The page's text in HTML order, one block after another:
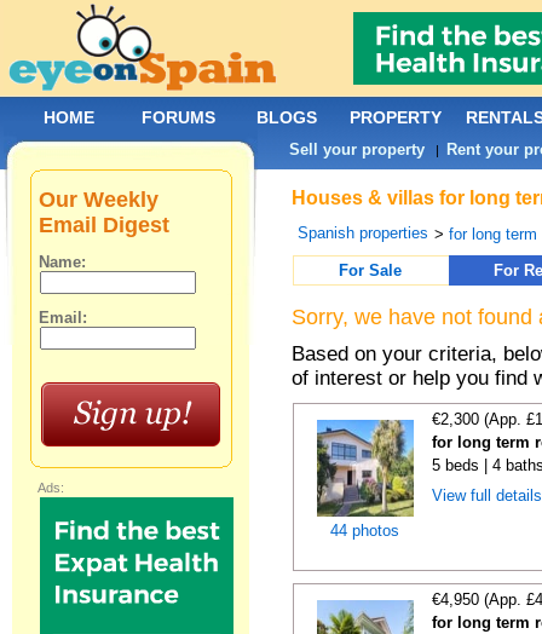
Houses & villas for long
Spanish properties >for long term
For Sale
For
Sorry, we have not
Based on your criteria,
of interest or help you find
44 photos
€2,300 (App.
for long term
5 beds | 4
View full
€4,950 (App.
for long term
Our Weekly
Email Digest
Name:
Email:
Ads:
HOME FORUMS BLOGS PROPERTY
Sell your property | Rent your